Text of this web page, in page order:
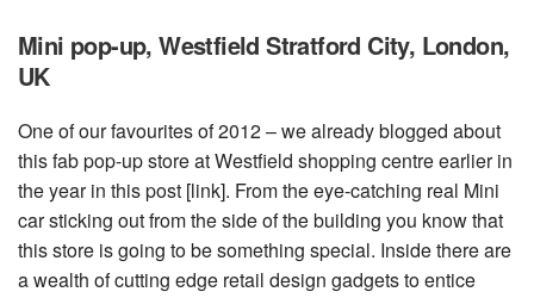
Mini pop-up, Westfield Stratford City, London,
UK
One of our favourites of 2012 – we already blogged about
this fab pop-up store at Westfield shopping centre earlier in
the year in this post [link]. From the eye-catching real Mini
car sticking out from the side of the building you know that
this store is going to be something special. Inside there are
a wealth of cutting edge retail design gadgets to entice